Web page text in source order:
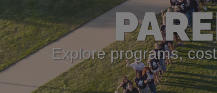
Explore programs,